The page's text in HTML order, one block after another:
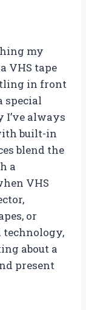
my
VHS tape
in front
special
I’ve always
built-in
blend the
a
VHS
or
about a
present